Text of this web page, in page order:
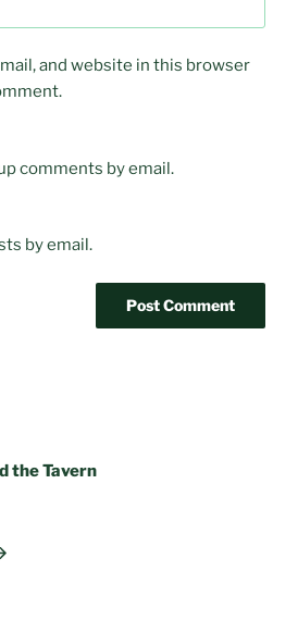
and website in this browser
comments by email.
by email.
the Tavern